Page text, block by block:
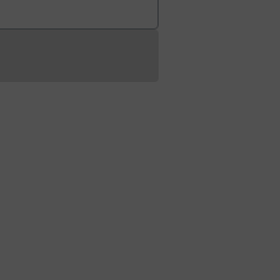
cannot currently be made